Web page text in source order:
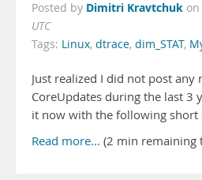
Posted by Dimitri Kravtchuk on
UTC
Tags: Linux, dtrace, dim_STAT,
Just realized I did not post any
CoreUpdates during the last 3
it now with the following short
Read more... (2 min remaining